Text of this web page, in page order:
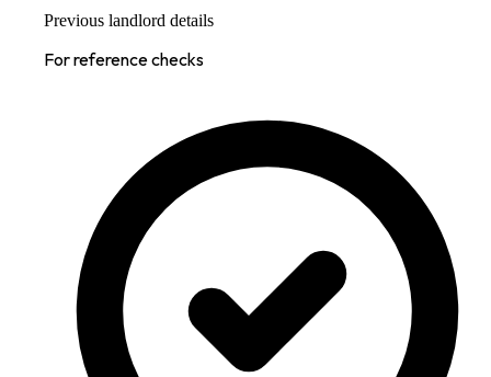
Previous landlord details
For reference checks